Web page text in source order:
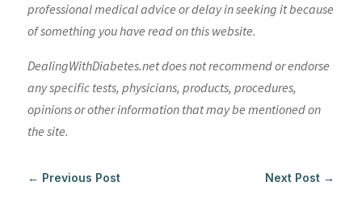
professional medical advice or delay in seeking it because
of something you have read on this website.
DealingWithDiabetes.net does not recommend or endorse
any specific tests, physicians, products, procedures,
opinions or other information that may be mentioned on
the site.
← Previous Post Next Post →